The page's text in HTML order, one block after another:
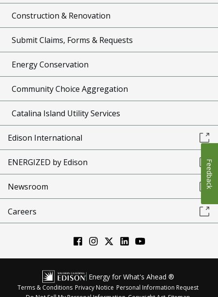
Construction & Renovation
Submit Claims, Forms & Requests
Energy Conservation
Community Choice Aggregation
Catalina Island Utility Services
Edison International
ENERGIZED by Edison
Newsroom
Careers
Energy for What's Ahead ®
Terms & Conditions Privacy Notice Personal Information Request
Feedback